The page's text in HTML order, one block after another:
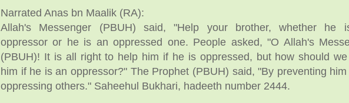
Narrated Anas bn Maalik (RA):
Allah's Messenger (PBUH) said, "Help your brother, whether he
oppressor or he is an oppressed one. People asked, "O Allah's
(PBUH)! It is all right to help him if he is oppressed, but how should
him if he is an oppressor?" The Prophet (PBUH) said, "By preventing him
oppressing others." Saheehul Bukhari, hadeeth number 2444.